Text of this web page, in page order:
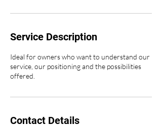
Service Description
Ideal for owners who want to understand our
service, our positioning and the possibilities
offered.
Contact Details